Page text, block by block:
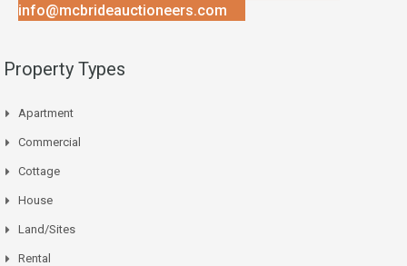
info@mcbrideauctioneers.com
Property Types
Apartment
Commercial
Cottage
House
Land/Sites
Rental